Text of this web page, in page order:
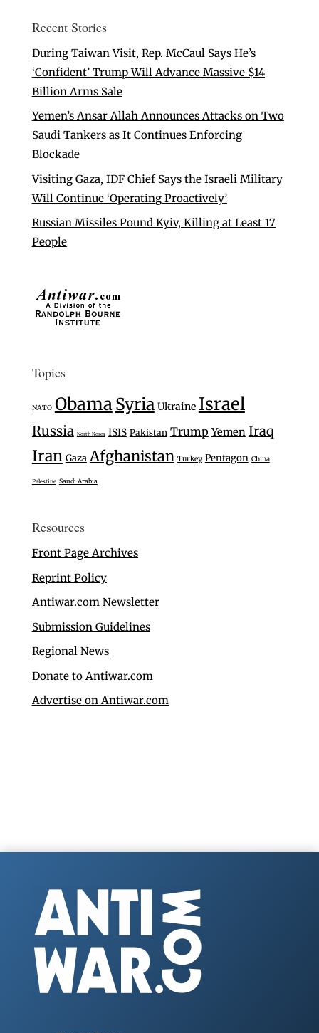
Recent Stories
During Taiwan Visit, Rep. McCaul Says He’s
‘Confident’ Trump Will Advance Massive $14
Billion Arms Sale
Yemen’s Ansar Allah Announces Attacks on Two
Saudi Tankers as It Continues Enforcing
Blockade
Visiting Gaza, IDF Chief Says the Israeli Military
Will Continue ‘Operating Proactively’
Russian Missiles Pound Kyiv, Killing at Least 17
People
Topics
NATO ObamaSyria Ukraine Israel
Russia North Korea ISIS Pakistan Trump Yemen Iraq
Iran Gaza Afghanistan Turkey Pentagon China
Palestine Saudi Arabia
Resources
Front Page Archives
Reprint Policy
Antiwar.com Newsletter
Submission Guidelines
Regional News
Donate to Antiwar.com
Advertise on Antiwar.com